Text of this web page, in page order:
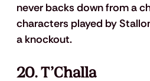
never backs down from a
characters played by
a knockout.
20. T’Challa